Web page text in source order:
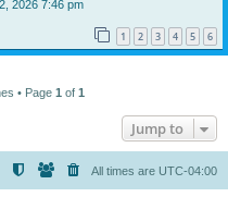
2026 7:46 pm
1 2 3 4 5 6
• Page 1 of 1
Jump to
All times are UTC-04:00